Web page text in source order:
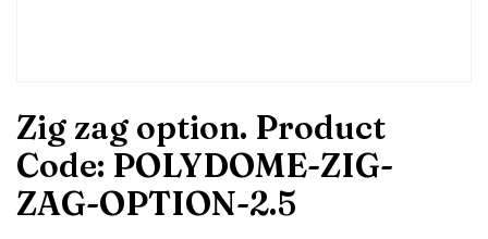
Zig zag option. Product
Code: POLYDOME-ZIG-
ZAG-OPTION-2.5